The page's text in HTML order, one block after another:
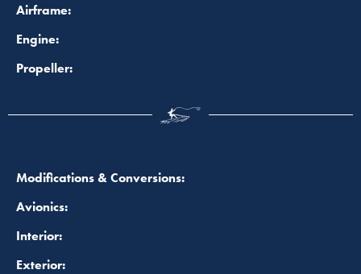
Airframe:
Engine:
Propeller:
Modifications & Conversions:
Avionics:
Interior:
Exterior: